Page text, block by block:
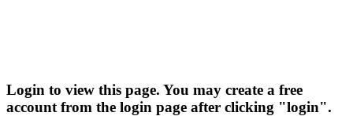
Login to view this page. You may create a free
account from the login page after clicking "login".